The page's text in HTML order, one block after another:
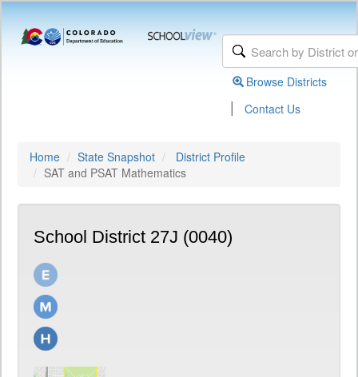
Browse Districts
| Contact Us
Home State Snapshot
District Profile
SAT and PSAT Mathematics
School District 27J (0040)